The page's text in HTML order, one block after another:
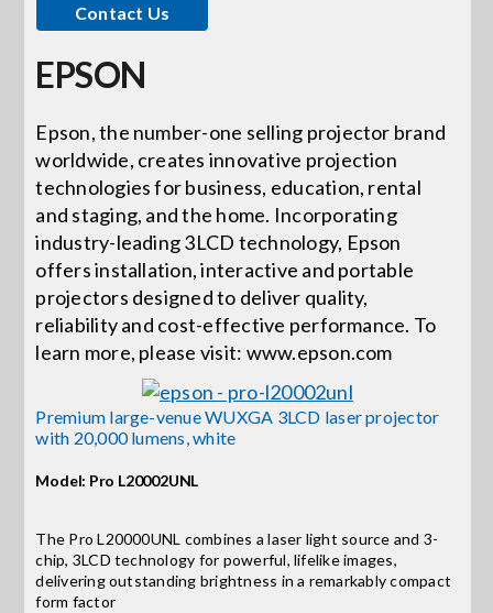
Events
News
Careers
Locations
Procurement Contracts
Contact Us
for:
Contact Us
EPSON
Epson, the number-one selling projector brand
worldwide, creates innovative projection
technologies for business, education, rental
and staging, and the home. Incorporating
industry-leading 3LCD technology, Epson
offers installation, interactive and portable
projectors designed to deliver quality,
reliability and cost-effective performance. To
learn more, please visit: www.epson.com
Premium large-venue WUXGA 3LCD laser projector
with 20,000 lumens, white
Model: Pro L20002UNL
The Pro L20000UNL combines a laser light source and 3-
chip, 3LCD technology for powerful, lifelike images,
delivering outstanding brightness in a remarkably compact
form factor